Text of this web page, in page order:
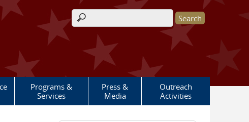
Search form
Programs &
Services
Press &
Media
Outreach
Activities